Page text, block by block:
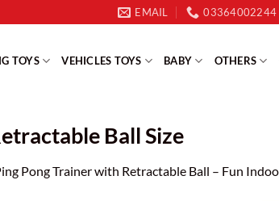
EMAIL 03364002244
TOYS VEHICLES TOYS BABY OTHERS
Ball Size
Pong Trainer with Retractable Ball – Fun